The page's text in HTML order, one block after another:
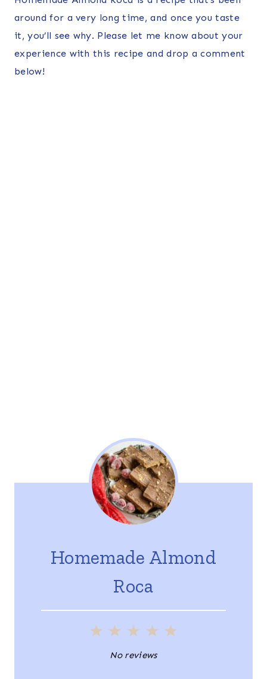
around for a very long time, and once you taste
it, you’ll see why. Please let me know about your
experience with this recipe and drop a comment
below!
Homemade Almond
Roca
5
4
S
3
S
2
S
1
No reviews